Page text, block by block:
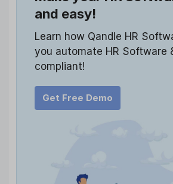
and easy!
Learn how Qandle HR
you automate HR Software
compliant!
Get Free Demo